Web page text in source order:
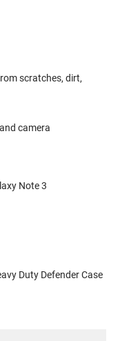
scratches, dirt,
camera
Note 3
Duty Defender Case